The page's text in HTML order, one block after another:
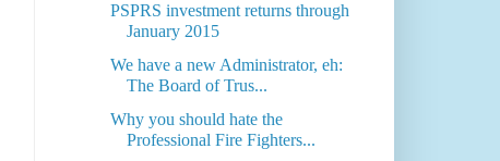
PSPRS investment returns through
January 2015
We have a new Administrator, eh:
The Board of Trus...
Why you should hate the
Professional Fire Fighters...